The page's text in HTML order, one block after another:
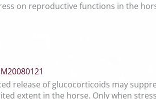
on reproductive functions in the
release of glucocorticoids may
extent in the horse. Only when